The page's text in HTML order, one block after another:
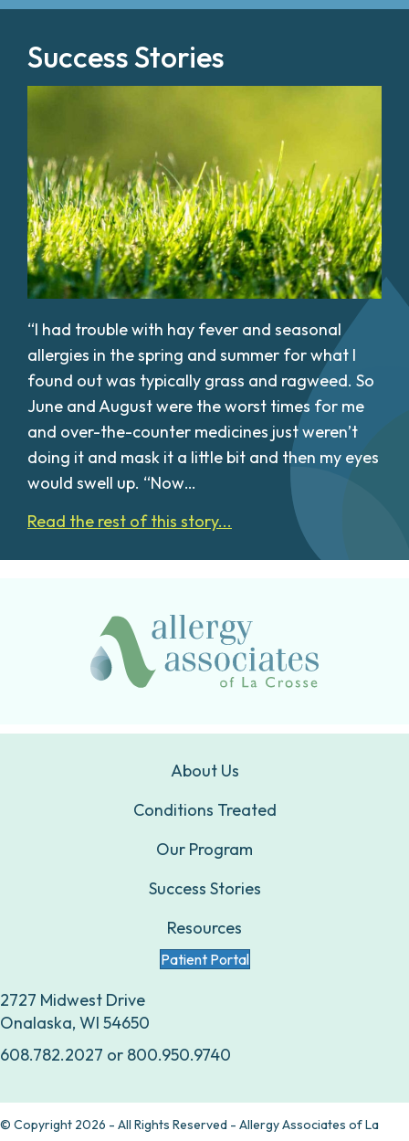
Success Stories
“I had trouble with hay fever and seasonal
allergies in the spring and summer for what I
found out was typically grass and ragweed. So
June and August were the worst times for me
and over-the-counter medicines just weren’t
doing it and mask it a little bit and then my eyes
would swell up. “Now…
Read the rest of this story...
About Us
Conditions Treated
Our Program
Success Stories
Resources
Patient Portal
2727 Midwest Drive
Onalaska, WI 54650
608.782.2027 or 800.950.9740
© Copyright 2026 - All Rights Reserved - Allergy Associates of La